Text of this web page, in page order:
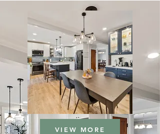
VIEW MORE